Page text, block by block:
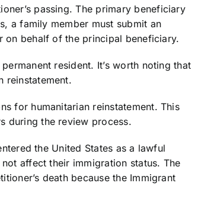
passing. The primary beneficiary
a family member must submit an
behalf of the principal beneficiary.
resident. It’s worth noting that
reinstatement.
for humanitarian reinstatement. This
during the review process.
the United States as a lawful
affect their immigration status. The
death because the Immigrant